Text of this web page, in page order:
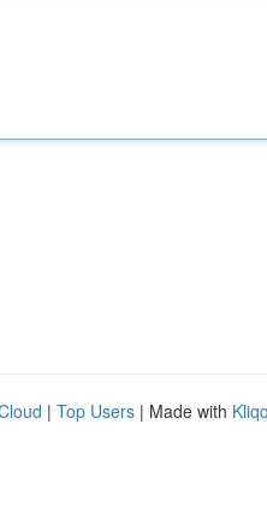
| Top Users | Made with